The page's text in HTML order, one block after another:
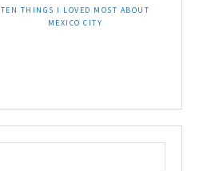
TEN THINGS I LOVED MOST ABOUT
MEXICO CITY